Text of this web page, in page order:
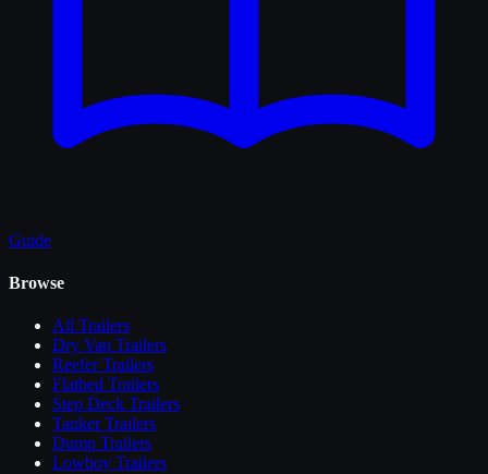
Guide
Browse
All Trailers
Dry Van Trailers
Reefer Trailers
Flatbed Trailers
Step Deck Trailers
Tanker Trailers
Dump Trailers
Lowboy Trailers